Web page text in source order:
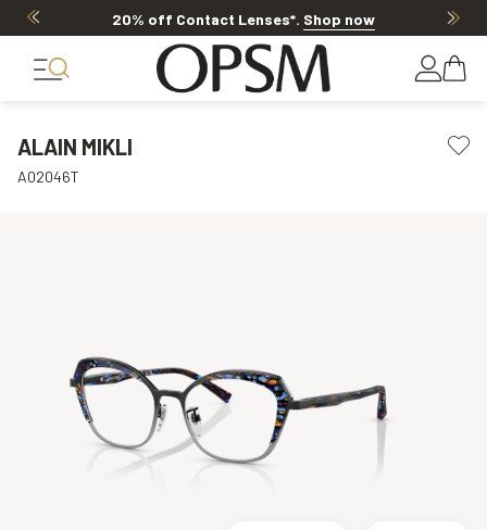
20% off Contact Lenses*. Shop now
ALAIN MIKLI
A02046T